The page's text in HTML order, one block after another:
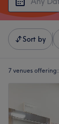
Sort by
7 venues offering: